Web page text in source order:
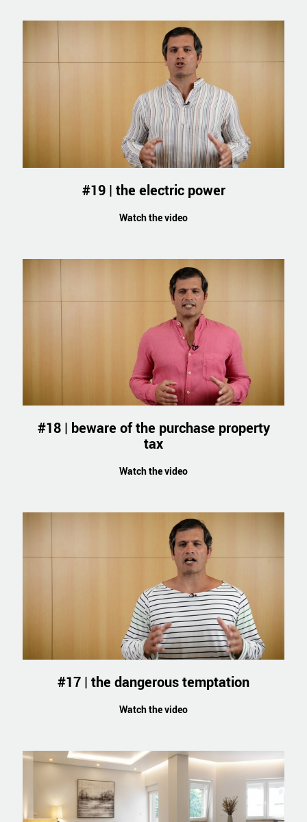
#19 | the electric power
Watch the video
#18 | beware of the purchase property
tax
Watch the video
#17 | the dangerous temptation
Watch the video